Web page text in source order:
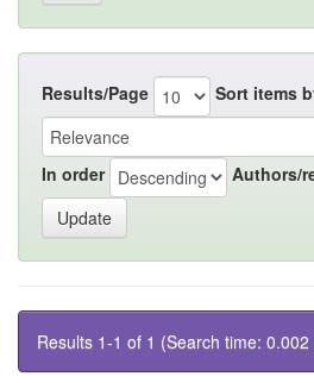
Results/Page Sort items
In order Authors/
Results 1-1 of 1 (Search time: